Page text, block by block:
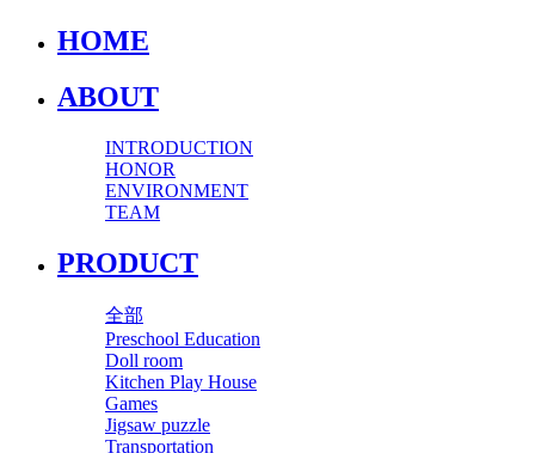
HOME
ABOUT
INTRODUCTION
HONOR
ENVIRONMENT
TEAM
PRODUCT
全部
Preschool Education
Doll room
Kitchen Play House
Games
Jigsaw puzzle
Transportation